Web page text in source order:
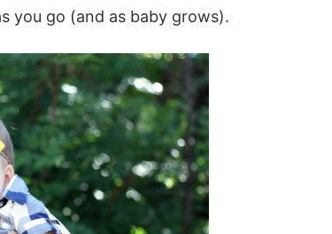
you go (and as baby grows).